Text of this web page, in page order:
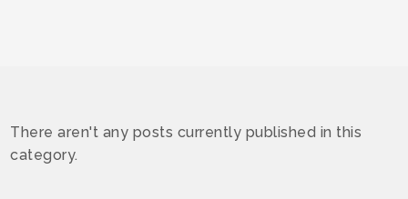
There aren't any posts currently published in this
category.